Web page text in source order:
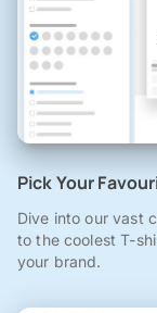
Pick Your
Dive into our vast
to the coolest T-
your brand.